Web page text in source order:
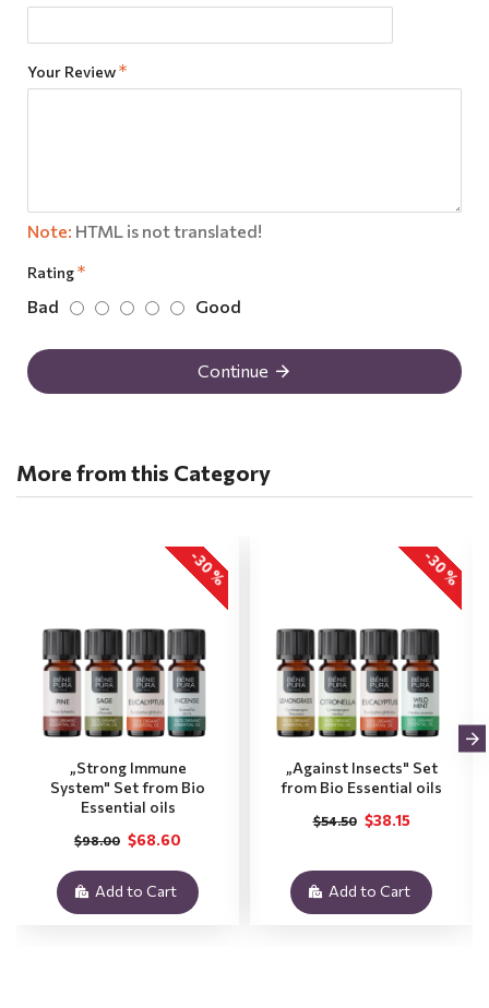
Your Review
Note: HTML is not translated!
Rating
Bad Good
Continue
More from this Category
-30 %
„Strong Immune
System" Set from Bio
Essential oils
$68.60
$98.00
Add to Cart
-30 %
„Against Insects" Set
from Bio Essential oils
$38.15
$54.50
Add to Cart